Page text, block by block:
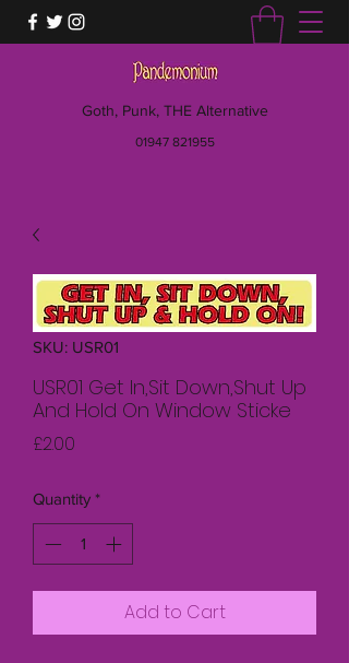
Goth, Punk, THE Alternative
01947 821955
SKU: USR01
USR01 Get In,Sit Down,Shut Up
And Hold On Window Sticke
£2.00
Quantity *
Add to Cart